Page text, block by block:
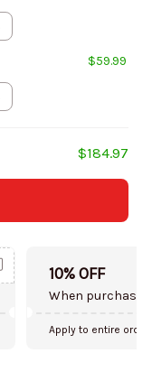
$59.99
$184.97
10% OFF
When purchase
Apply to entire order